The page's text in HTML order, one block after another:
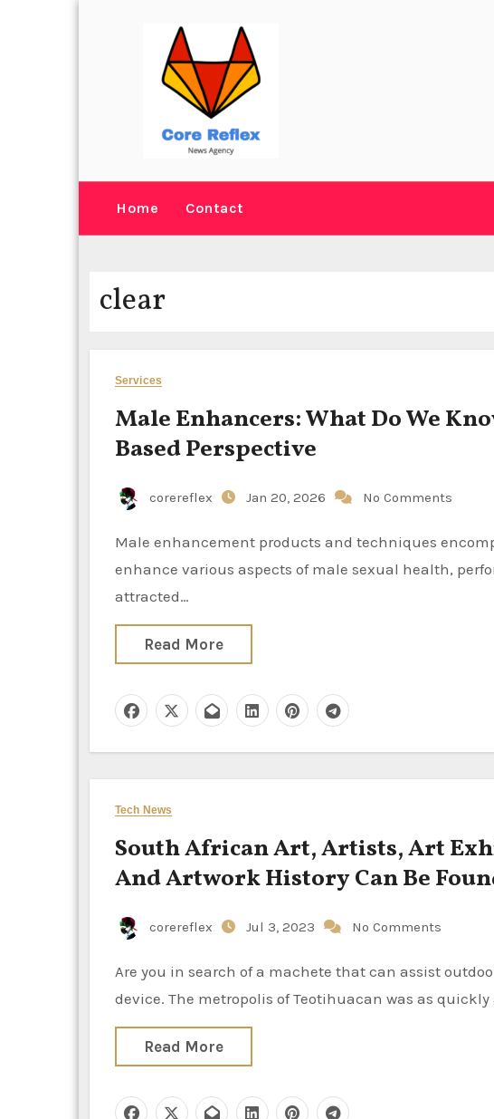
Home Contact
clear
Services
Male Enhancers: What Do We
Based Perspective
corereflex Jan 20, 2026 No Comments
Male enhancement products and techniques encompass a wide range of offerings that purport to
enhance various aspects of male sexual health,
attracted…
Read More
Tech News
South African Art, Artists, Art
And Artwork History Can Be
corereflex Jul 3, 2023 No Comments
Are you in search of a machete that can assist outdoors? If so, you need to choose a high quality
device. The metropolis of Teotihuacan was as quickly
Read More